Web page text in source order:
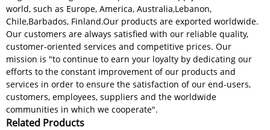
world, such as Europe, America, Australia,Lebanon,
Chile,Barbados, Finland.Our products are exported worldwide.
Our customers are always satisfied with our reliable quality,
customer-oriented services and competitive prices. Our
mission is "to continue to earn your loyalty by dedicating our
efforts to the constant improvement of our products and
services in order to ensure the satisfaction of our end-users,
customers, employees, suppliers and the worldwide
communities in which we cooperate".
Related Products